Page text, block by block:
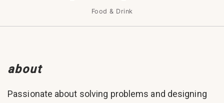
Food & Drink
about
Passionate about solving problems and designing